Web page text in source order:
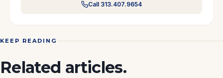
Call 313.407.9654
KEEP READING
Related articles.